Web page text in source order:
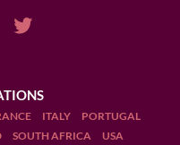
ITALY
PORTUGAL
SOUTH AFRICA USA